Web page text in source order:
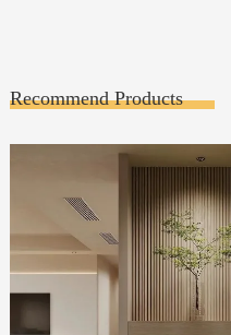
Recommend Products